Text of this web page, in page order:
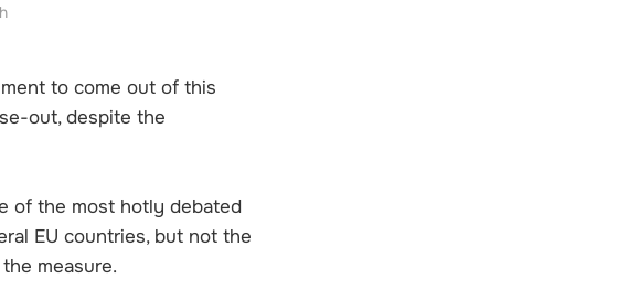
to come out of this
out, despite the
of the most hotly debated
EU countries, but not the
measure.